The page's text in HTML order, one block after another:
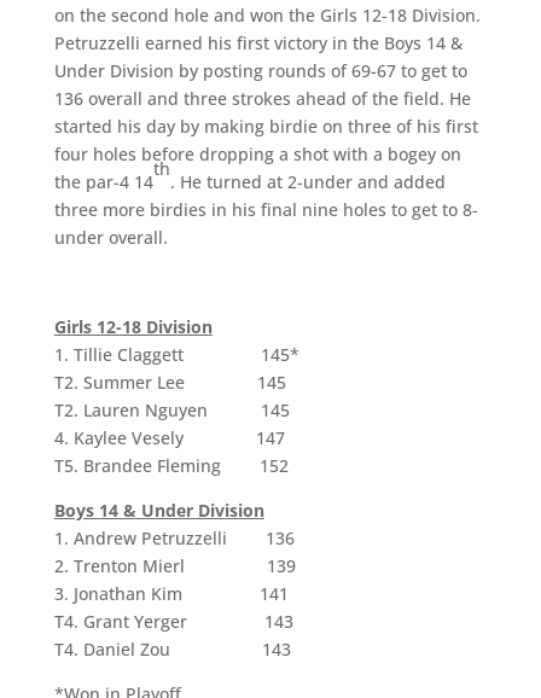
on the second hole and won the Girls 12-18 Division.
Petruzzelli earned his first victory in the Boys 14 &
Under Division by posting rounds of 69-67 to get to
136 overall and three strokes ahead of the field. He
started his day by making birdie on three of his first
four holes before dropping a shot with a bogey on
the par-4 14
th
. He turned at 2-under and added
three more birdies in his final nine holes to get to 8-
under overall.
Girls 12-18 Division
1. Tillie Claggett 145*
T2. Summer Lee 145
T2. Lauren Nguyen 145
4. Kaylee Vesely 147
T5. Brandee Fleming 152
Boys 14 & Under Division
1. Andrew Petruzzelli 136
2. Trenton Mierl 139
3. Jonathan Kim 141
T4. Grant Yerger 143
T4. Daniel Zou 143